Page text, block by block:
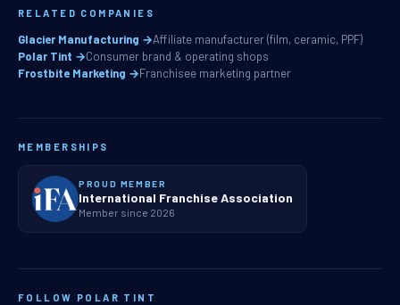
RELATED COMPANIES
Glacier Manufacturing →Affiliate manufacturer (film, ceramic, PPF)
Polar Tint →Consumer brand & operating shops
Frostbite Marketing →Franchisee marketing partner
MEMBERSHIPS
PROUD MEMBER
International Franchise Association
Member since 2026
FOLLOW POLAR TINT